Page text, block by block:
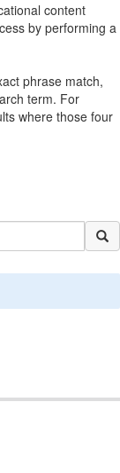
content
by performing a
phrase match,
term. For
where those four